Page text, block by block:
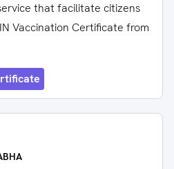
that facilitate citizens
Vaccination Certificate from